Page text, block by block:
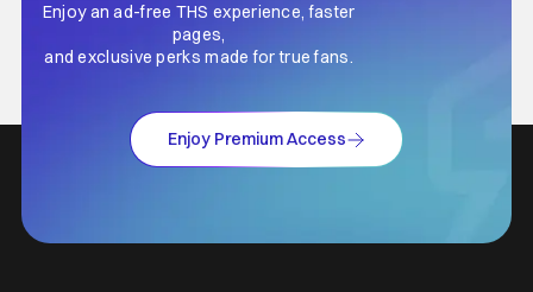
Enjoy an ad-free THS experience, faster
pages,
and exclusive perks made for true fans.
Enjoy Premium Access